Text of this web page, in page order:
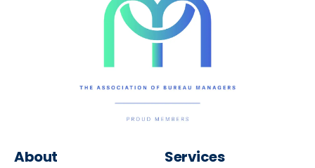
About Services